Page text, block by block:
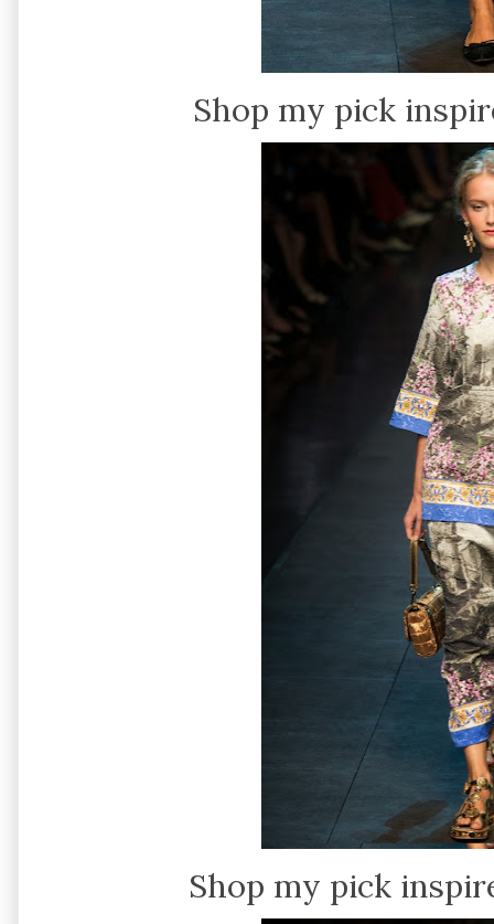
Shop my pick
Shop my pick